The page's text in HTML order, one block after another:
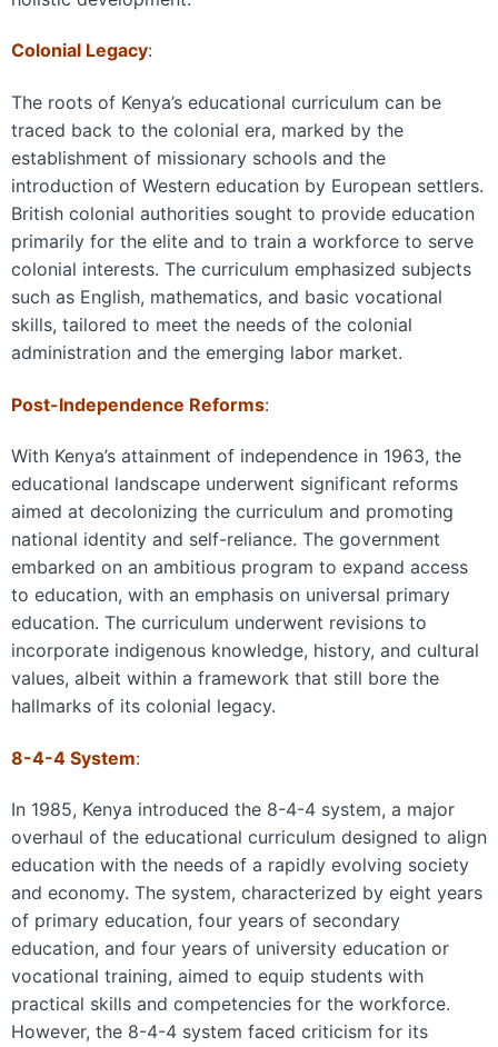
Colonial Legacy:
The roots of Kenya’s educational curriculum can be
traced back to the colonial era, marked by the
establishment of missionary schools and the
introduction of Western education by European settlers.
British colonial authorities sought to provide education
primarily for the elite and to train a workforce to serve
colonial interests. The curriculum emphasized subjects
such as English, mathematics, and basic vocational
skills, tailored to meet the needs of the colonial
administration and the emerging labor market.
Post-Independence Reforms:
With Kenya’s attainment of independence in 1963, the
educational landscape underwent significant reforms
aimed at decolonizing the curriculum and promoting
national identity and self-reliance. The government
embarked on an ambitious program to expand access
to education, with an emphasis on universal primary
education. The curriculum underwent revisions to
incorporate indigenous knowledge, history, and cultural
values, albeit within a framework that still bore the
hallmarks of its colonial legacy.
8-4-4 System:
In 1985, Kenya introduced the 8-4-4 system, a major
overhaul of the educational curriculum designed to align
education with the needs of a rapidly evolving society
and economy. The system, characterized by eight years
of primary education, four years of secondary
education, and four years of university education or
vocational training, aimed to equip students with
practical skills and competencies for the workforce.
However, the 8-4-4 system faced criticism for its